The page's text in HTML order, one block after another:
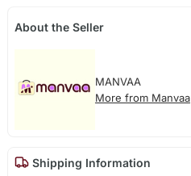
About the Seller
MANVAA
More from Manvaa
Shipping Information